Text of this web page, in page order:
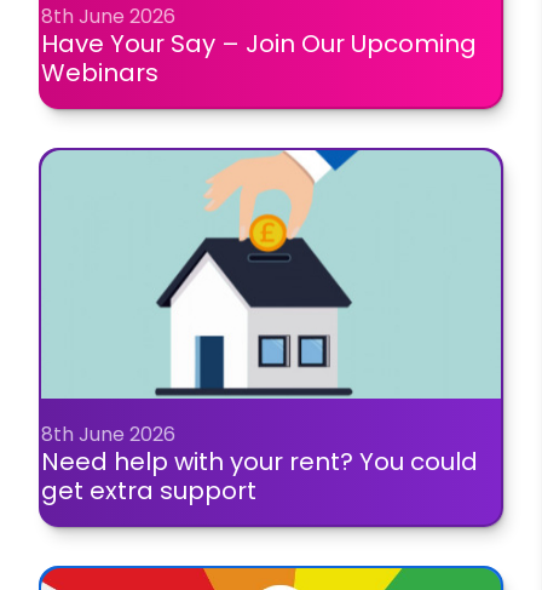
8th June 2026
Have Your Say – Join Our Upcoming
Webinars
8th June 2026
Need help with your rent? You could
get extra support